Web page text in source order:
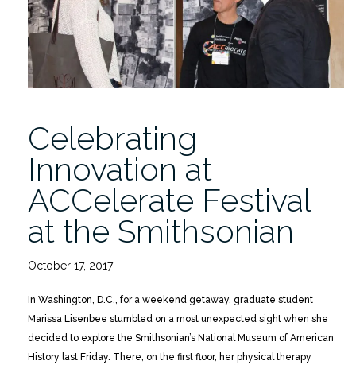
Celebrating
Innovation at
ACCelerate Festival
at the Smithsonian
October 17, 2017
In Washington, D.C., for a weekend getaway, graduate student
Marissa Lisenbee stumbled on a most unexpected sight when she
decided to explore the Smithsonian’s National Museum of American
History last Friday. There, on the first floor, her physical therapy